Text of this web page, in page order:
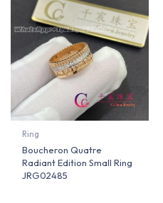
Ring
Boucheron Quatre
Radiant Edition Small Ring
JRG02485